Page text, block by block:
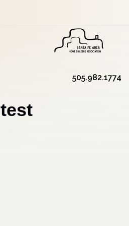
505.982.1774
test